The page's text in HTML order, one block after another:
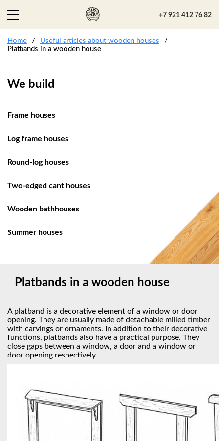
+7 921 412 76 82
Home
Useful articles about wooden houses
Platbands in a wooden house
We build
Frame houses
Log frame houses
Round-log houses
Two-edged cant houses
Wooden bathhouses
Summer houses
Platbands in a wooden house
A platband is a decorative element of a window or door
opening. They are usually made of detachable milled timber
with carvings or ornaments. In addition to their decorative
functions, platbands also have a practical purpose. They
close gaps between a window, a door and a window or
door opening respectively.